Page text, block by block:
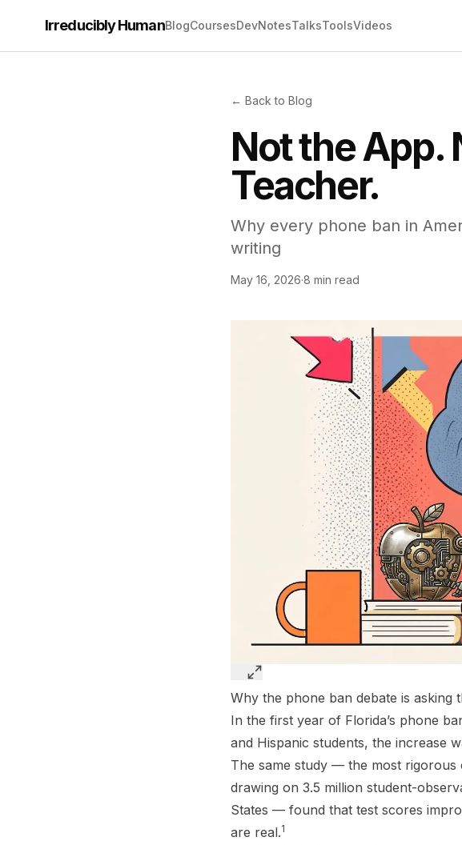
Irreducibly HumanBlogCoursesDevNotesTalksToolsVideos
← Back to Blog
Not the App.
Teacher.
Why every phone ban in
writing
May 16, 2026·8 min read
Why the phone ban debate is
In the first year of Florida’s phone
and Hispanic students, the increase
The same study — the most rigorous
drawing on 3.5 million student-
States — found that test scores
are real.1